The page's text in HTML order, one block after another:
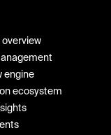
overview
engine
ecosystem